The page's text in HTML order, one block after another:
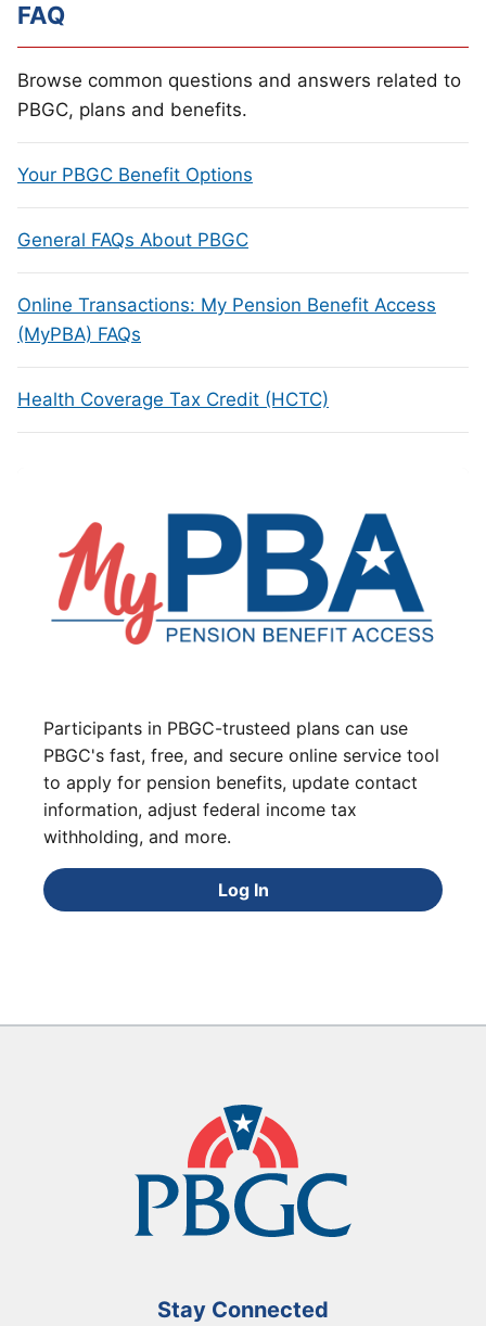
FAQ
Browse common questions and answers related to
PBGC, plans and benefits.
Your PBGC Benefit Options
General FAQs About PBGC
Online Transactions: My Pension Benefit Access
(MyPBA) FAQs
Health Coverage Tax Credit (HCTC)
Participants in PBGC-trusteed plans can use
PBGC's fast, free, and secure online service tool
to apply for pension benefits, update contact
information, adjust federal income tax
withholding, and more.
Log In
Stay Connected